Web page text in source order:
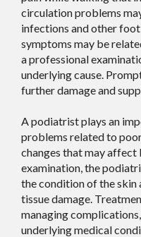
circulation problems
infections and other
symptoms may be
a professional
underlying cause.
further damage and
A podiatrist plays an
problems related to
changes that may affect
examination, the
the condition of the skin
tissue damage.
managing
underlying medical